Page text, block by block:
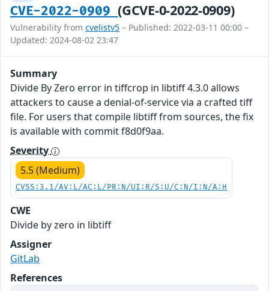
CVE-2022-0909(GCVE-0-2022-0909)
Vulnerability from cvelistv5 – Published: 2022-03-11 00:00 –
Updated: 2024-08-02 23:47
Summary
Divide By Zero error in tiffcrop in libtiff 4.3.0 allows
attackers to cause a denial-of-service via a crafted tiff
file. For users that compile libtiff from sources, the fix
is available with commit f8d0f9aa.
Severity
5.5 (Medium)
CVSS:3.1/AV:L/AC:L/PR:N/UI:R/S:U/C:N/I:N/A:H
CWE
Divide by zero in libtiff
Assigner
GitLab
References